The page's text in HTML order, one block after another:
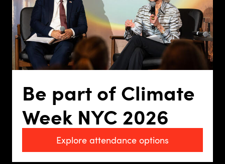
Be part of Climate
Week NYC 2026
Explore attendance options